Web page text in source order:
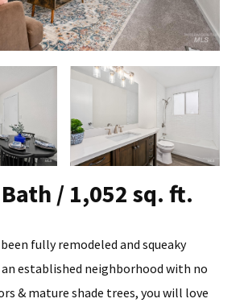
/ 1,052 sq. ft.
fully remodeled and squeaky
established neighborhood with no
& mature shade trees, you will love